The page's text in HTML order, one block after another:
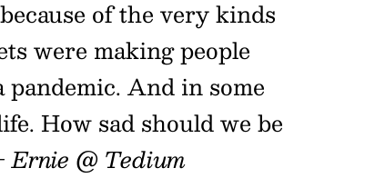
of the very kinds
were making people
And in some
How sad should we be
@ Tedium